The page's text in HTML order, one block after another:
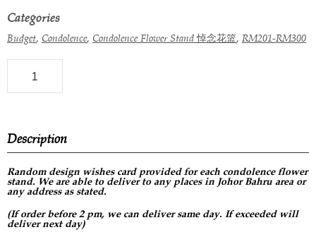
Categories
Budget, Condolence, Condolence Flower Stand 悼念花篮, RM201-RM300
Description
Random design wishes card provided for each condolence flower
stand. We are able to deliver to any places in Johor Bahru area or
any address as stated.
(If order before 2 pm, we can deliver same day. If exceeded will
deliver next day)